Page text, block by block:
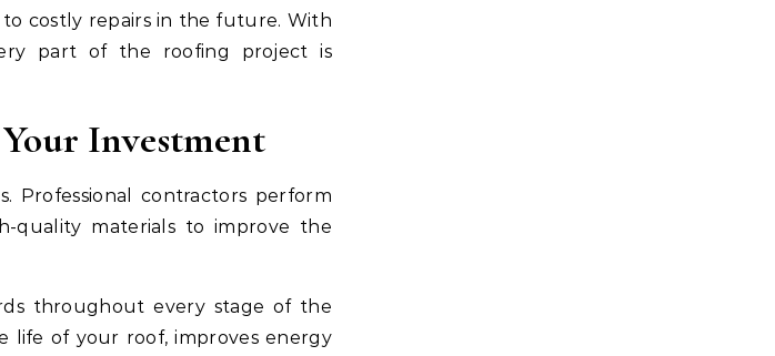
costly repairs in the future. With
part of the roofing project is
Investment
Professional contractors perform
quality materials to improve the
throughout every stage of the
life of your roof, improves energy